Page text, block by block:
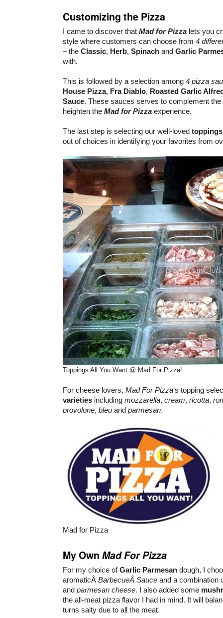
Customizing the Pizza
I came to discover that Mad for Pizza lets you
style where customers can choose from 4
– the Classic, Herb, Spinach and Garlic
with.
This is followed by a selection among 4 pizza
House Pizza, Fra Diablo, Roasted Garlic
Sauce. These sauces serves to complement
heighten the Mad for Pizza experience.
The last step is selecting our well-loved toppings
out of choices in identifying your favorites from
Toppings All You Want @ Mad For Pizza!
For cheese lovers, Mad For Pizza‘s topping
varieties including mozzarella, cream, ricotta,
provolone, bleu and parmesan.
Mad for Pizza
My Own Mad For Pizza
For my choice ofGarlic Parmesan dough, I
aromaticÂ BarbecueÂ Sauce and a combination
and parmesan cheese. I also added some
the all-meat pizza flavor I had in mind. It will
turns salty due to all the meat.